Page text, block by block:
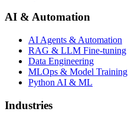
AI & Automation
AI Agents & Automation
RAG & LLM Fine-tuning
Data Engineering
MLOps & Model Training
Python AI & ML
Industries